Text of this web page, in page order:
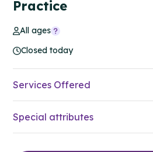
Practice
All ages
Closed today
Services Offered
Special attributes